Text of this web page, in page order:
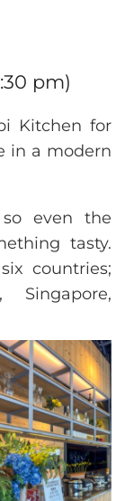
pm)
Kitchen for
in a modern
even the
tasty.
countries;
Singapore,